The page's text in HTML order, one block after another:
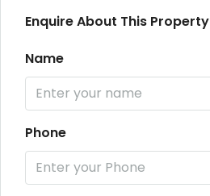
Enquire About This Property
Name
Phone